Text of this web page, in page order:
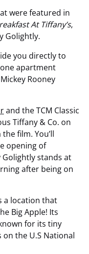
were featured in
At Tiffany’s,
Golightly.
you directly to
apartment
Rooney
and the TCM Classic
Tiffany & Co. on
film. You’ll
opening of
Golightly stands at
after being on
a location that
Big Apple! Its
for its tiny
the U.S National